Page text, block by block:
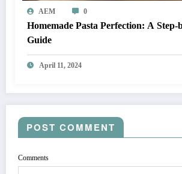
AEM 0
Homemade Pasta Perfection: A Step-
Guide
April 11, 2024
POST COMMENT
Comments